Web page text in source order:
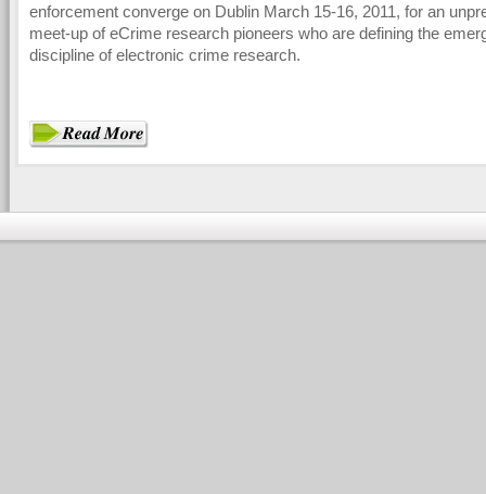
enforcement converge on Dublin March 15-16, 2011, for an
meet-up of eCrime research pioneers who are defining the
discipline of electronic crime research.